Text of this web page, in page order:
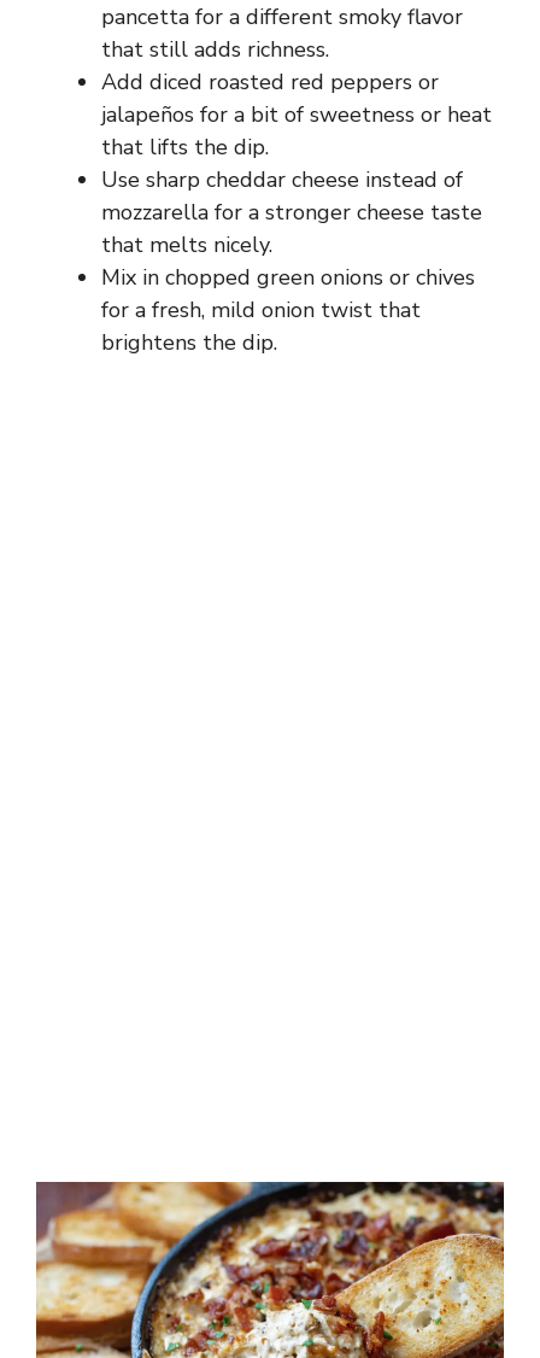
pancetta for a different smoky flavor
that still adds richness.
Add diced roasted red peppers or
jalapeños for a bit of sweetness or heat
that lifts the dip.
Use sharp cheddar cheese instead of
mozzarella for a stronger cheese taste
that melts nicely.
Mix in chopped green onions or chives
for a fresh, mild onion twist that
brightens the dip.